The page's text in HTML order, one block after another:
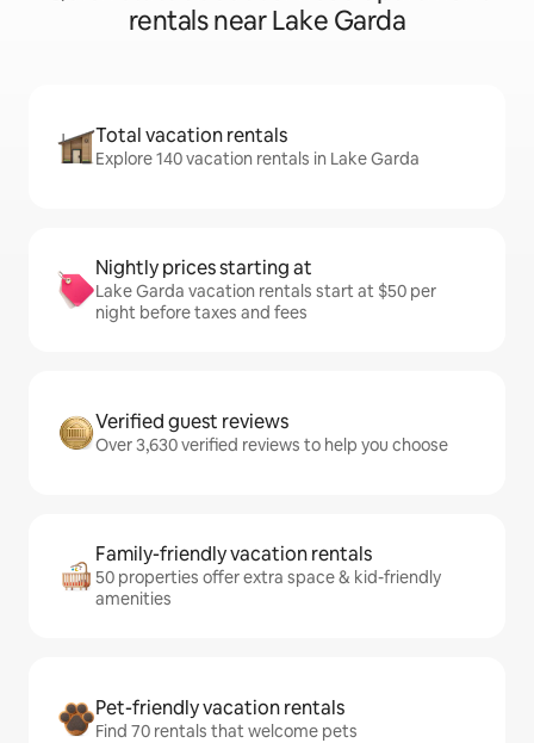
rentals near Lake Garda
Total vacation rentals
Explore 140 vacation rentals in Lake Garda
Nightly prices starting at
Lake Garda vacation rentals start at $50 per
night before taxes and fees
Verified guest reviews
Over 3,630 verified reviews to help you choose
Family-friendly vacation rentals
50 properties offer extra space & kid-friendly
amenities
Pet-friendly vacation rentals
Find 70 rentals that welcome pets